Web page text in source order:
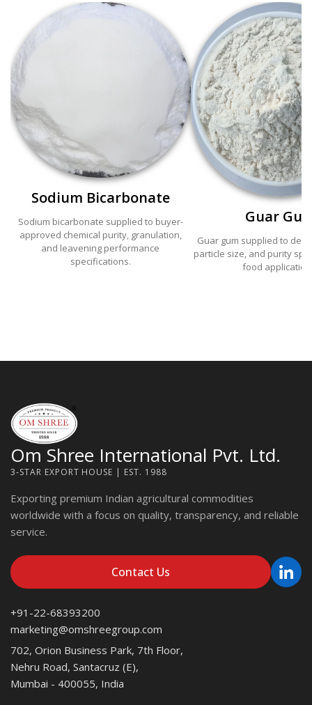
Sodium Bicarbonate
Sodium bicarbonate supplied to buyer-
approved chemical purity, granulation,
and leavening performance
specifications.
Guar
Guar gum supplied to
particle size, and purity
food
Om Shree International Pvt. Ltd.
3-STAR EXPORT HOUSE | EST. 1988
Exporting premium Indian agricultural commodities
worldwide with a focus on quality, transparency, and reliable
service.
Contact Us
+91-22-68393200
marketing@omshreegroup.com
702, Orion Business Park, 7th Floor,
Nehru Road, Santacruz (E),
Mumbai - 400055, India